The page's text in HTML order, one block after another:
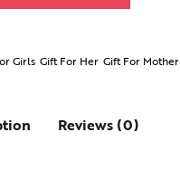
Girls Gift For Her Gift For Mother
Reviews (0)